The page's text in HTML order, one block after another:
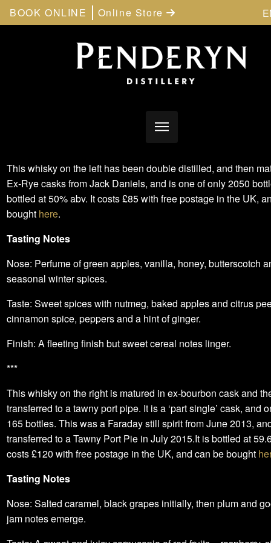
BOOK ONLINE Online Store
This whisky on the left has been double distilled, and then
Ex-Rye casks from Jack Daniels, and is one of only 2050
bottled at 50% abv. It costs £85 with free postage in the UK,
bought here.
Tasting Notes
Nose: Perfume of green apples, vanilla, honey, butterscotch
seasonal winter spices.
Taste: Sweet spices with nutmeg, baked apples and citrus
cinnamon spice, peppers and a hint of ginger.
Finish: A fleeting finish but sweet cereal notes linger.
***
This whisky on the right is matured in ex-bourbon cask and
transferred to a tawny port pipe. It is a ‘part single’ cask, and
165 bottles. This was a Faraday still spirit from June 2013,
transferred to a Tawny Port Pie in July 2015.It is bottled at
costs £120 with free postage in the UK, and can be bought
Tasting Notes
Nose: Salted caramel, black grapes initially, then plum and
jam notes emerge.